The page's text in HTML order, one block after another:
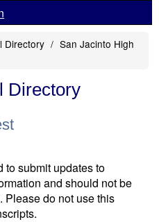
Directory
San Jacinto High
Directory
to submit updates to
and should not be
Please do not use this